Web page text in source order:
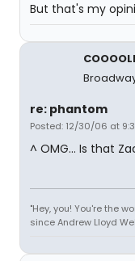
But that's my
re: phantom
Posted: 12/30/06 at
^ OMG... Is that
"Hey, you! You're the
since Andrew Lloyd